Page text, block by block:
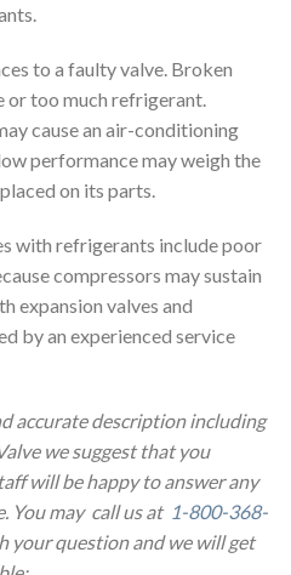
to a faulty valve. Broken
or too much refrigerant.
cause an air-conditioning
performance may weigh the
on its parts.
with refrigerants include poor
compressors may sustain
expansion valves and
by an experienced service
accurate description including
we suggest that you
will be happy to answer any
You may call us at 1-800-368-
question and we will get